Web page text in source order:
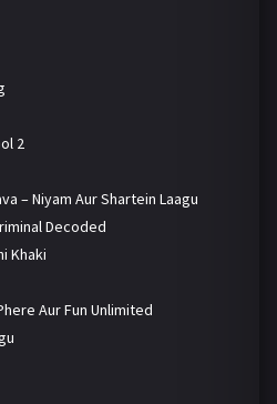
2
– Niyam Aur Shartein Laagu
Decoded
Khaki
Aur Fun Unlimited